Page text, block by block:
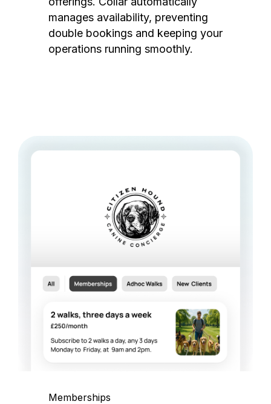
manages availability, preventing
double bookings and keeping your
operations running smoothly.
Memberships